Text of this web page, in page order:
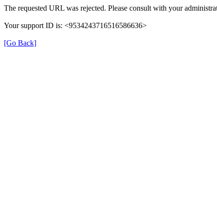
The requested URL was rejected. Please consult with your
Your support ID is: <9534243716516586636>
[Go Back]